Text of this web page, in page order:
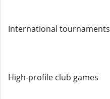
International tournaments
High-profile club games